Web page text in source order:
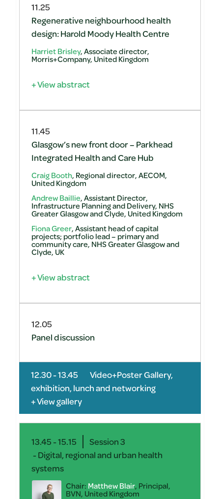
11.25
Regenerative neighbourhood health
design: Harold Moody Health Centre
Harriet Brisley, Associate director,
Morris+Company, United Kingdom
+ View abstract
11.45
Glasgow’s new front door – Parkhead
Integrated Health and Care Hub
Craig Booth, Regional director, AECOM,
United Kingdom
Andrew Baillie, Assistant Director,
Infrastructure Planning and Delivery, NHS
Greater Glasgow and Clyde, United Kingdom
Fiona Greer, Assistant head of capital
projects; portfolio lead – primary and
community care, NHS Greater Glasgow and
Clyde, UK
+ View abstract
12.05
Panel discussion
12.30 - 13.45
Video+Poster Gallery,
exhibition, lunch and networking
+ View gallery
13.45 - 15.15
Session 3
- Digital, regional and urban health
systems
Chair: Matthew Blair, Principal,
BVN, United Kingdom